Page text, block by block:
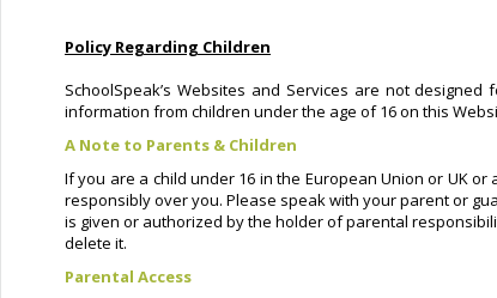
Policy Regarding Children
SchoolSpeak’s Websites and Services are not
information from children under the age of 16 on this
A Note to Parents & Children
If you are a child under 16 in the European Union or UK
responsibly over you. Please speak with your parent or
is given or authorized by the holder of parental
delete it.
Parental Access